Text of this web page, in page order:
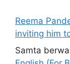
Reema
inviting him
Samta